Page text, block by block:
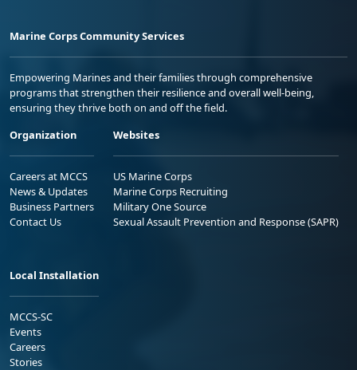
Marine Corps Community Services
Empowering Marines and their families through comprehensive
programs that strengthen their resilience and overall well-being,
ensuring they thrive both on and off the field.
Organization
Careers at MCCS
News & Updates
Business Partners
Contact Us
Websites
US Marine Corps
Marine Corps Recruiting
Military One Source
Sexual Assault Prevention and Response (SAPR)
Local Installation
MCCS-SC
Events
Careers
Stories